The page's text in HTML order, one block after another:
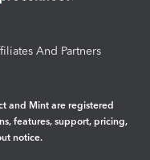
And Partners
and Mint are registered
features, support, pricing,
notice.